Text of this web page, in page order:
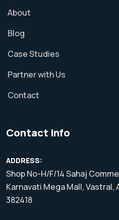
About
Blog
Case Studies
Partner with Us
Contact
Contact Info
ADDRESS:
Shop No-H/F/14 Sahaj
Karnavati Mega Mall, Vastral,
382418